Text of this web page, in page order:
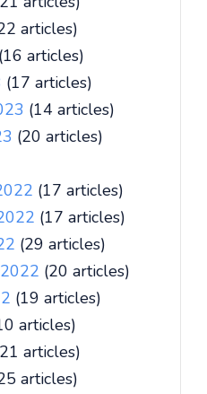
articles)
(16 articles)
(17 articles)
(14 articles)
(20 articles)
(17 articles)
(17 articles)
(29 articles)
(20 articles)
(19 articles)
articles)
articles)
articles)